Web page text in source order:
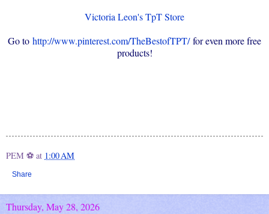
Victoria Leon's TpT Store
Go to http://www.pinterest.com/TheBestofTPT/for even more free
products!
PEM ⚽ at 1:00 AM
Share
Thursday, May 28, 2026